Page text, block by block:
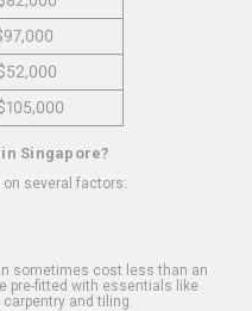
Singapore?
several factors:
sometimes cost less than an
pre-fitted with essentials like
and tiling.